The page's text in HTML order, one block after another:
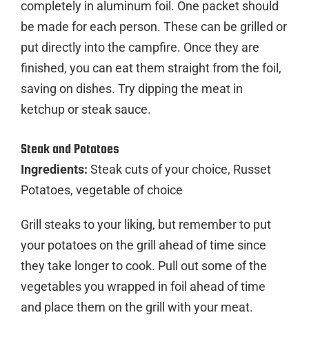
completely in aluminum foil. One packet should
be made for each person. These can be grilled or
put directly into the campfire. Once they are
finished, you can eat them straight from the foil,
saving on dishes. Try dipping the meat in
ketchup or steak sauce.
Steak and Potatoes
Ingredients: Steak cuts of your choice, Russet
Potatoes, vegetable of choice
Grill steaks to your liking, but remember to put
your potatoes on the grill ahead of time since
they take longer to cook. Pull out some of the
vegetables you wrapped in foil ahead of time
and place them on the grill with your meat.